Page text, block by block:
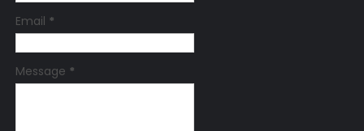
Email *
Message *